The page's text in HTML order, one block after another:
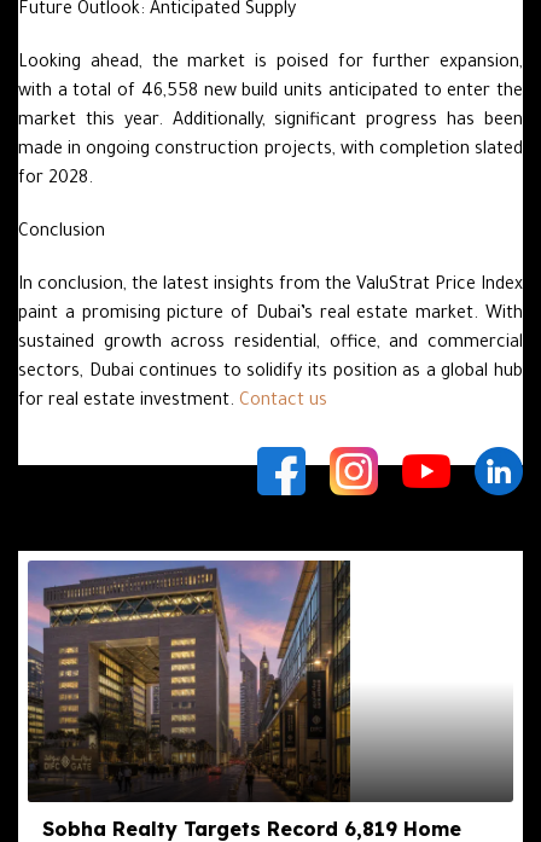
Future Outlook: Anticipated Supply
Looking ahead, the market is poised for further expansion,
with a total of 46,558 new build units anticipated to enter the
market this year. Additionally, significant progress has been
made in ongoing construction projects, with completion slated
for 2028.
Conclusion
In conclusion, the latest insights from the ValuStrat Price Index
paint a promising picture of Dubai’s real estate market. With
sustained growth across residential, office, and commercial
sectors, Dubai continues to solidify its position as a global hub
for real estate investment. Contact us
Sobha Realty Targets Record 6,819 Home